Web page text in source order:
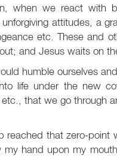
when we react with
attitudes, a
etc. These and
and Jesus waits on
humble ourselves
life under the new
that we go through
that zero-point
hand upon my